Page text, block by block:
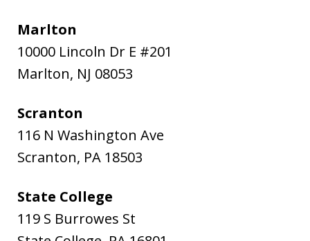
Marlton
10000 Lincoln Dr E #201
Marlton, NJ 08053
Scranton
116 N Washington Ave
Scranton, PA 18503
State College
119 S Burrowes St